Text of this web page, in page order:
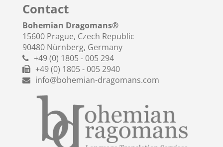
Contact
Bohemian Dragomans®
15600 Prague, Czech Republic
90480 Nürnberg, Germany
+49 (0) 1805 - 005 294
+49 (0) 1805 - 005 2940
info@bohemian-dragomans.com